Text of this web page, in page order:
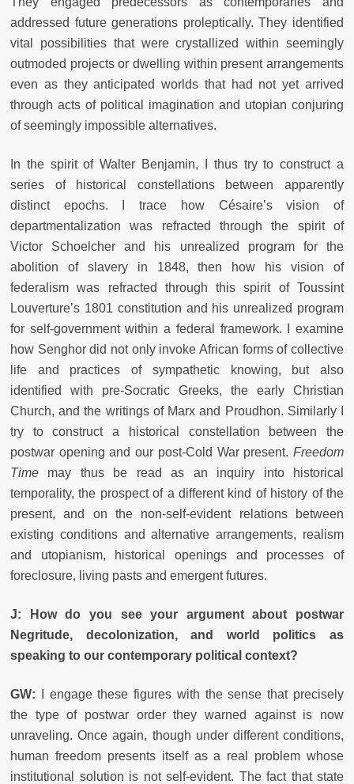
addressed future generations proleptically. They identified
vital possibilities that were crystallized within seemingly
outmoded projects or dwelling within present arrangements
even as they anticipated worlds that had not yet arrived
through acts of political imagination and utopian conjuring
of seemingly impossible alternatives.
In the spirit of Walter Benjamin, I thus try to construct a
series of historical constellations between apparently
distinct epochs. I trace how Césaire’s vision of
departmentalization was refracted through the spirit of
Victor Schoelcher and his unrealized program for the
abolition of slavery in 1848, then how his vision of
federalism was refracted through this spirit of Toussint
Louverture’s 1801 constitution and his unrealized program
for self-government within a federal framework. I examine
how Senghor did not only invoke African forms of collective
life and practices of sympathetic knowing, but also
identified with pre-Socratic Greeks, the early Christian
Church, and the writings of Marx and Proudhon. Similarly I
try to construct a historical constellation between the
postwar opening and our post-Cold War present. Freedom
Time may thus be read as an inquiry into historical
temporality, the prospect of a different kind of history of the
present, and on the non-self-evident relations between
existing conditions and alternative arrangements, realism
and utopianism, historical openings and processes of
foreclosure, living pasts and emergent futures.
J: How do you see your argument about postwar
Negritude, decolonization, and world politics as
speaking to our contemporary political context?
GW:
I engage these figures with the sense that precisely
the type of postwar order they warned against is now
unraveling. Once again, though under different conditions,
human freedom presents itself as a real problem whose
institutional solution is not self-evident. The fact that state